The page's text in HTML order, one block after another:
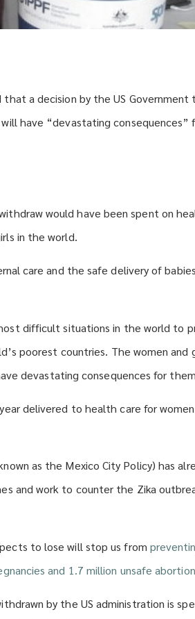
that a decision by the US
have “devastating consequences”
would have been spent on
in the world.
care and the safe delivery of
difficult situations in the world to
poorest countries. The women and
devastating consequences for
delivered to health care for
as the Mexico City Policy) has
and work to counter the Zika
to lose will stop us from
and 1.7 million unsafe
by the US administration is